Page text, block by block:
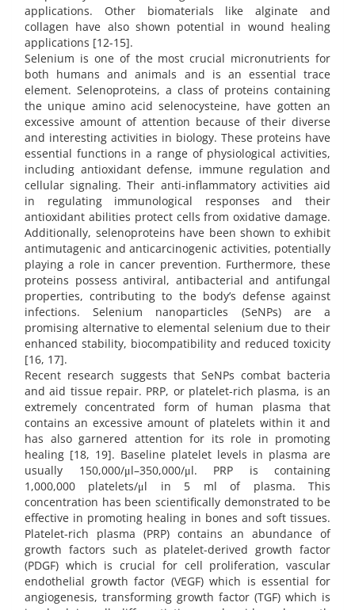
applications. Other biomaterials like alginate and
collagen have also shown potential in wound healing
applications [12-15].
Selenium is one of the most crucial micronutrients for
both humans and animals and is an essential trace
element. Selenoproteins, a class of proteins containing
the unique amino acid selenocysteine, have gotten an
excessive amount of attention because of their diverse
and interesting activities in biology. These proteins have
essential functions in a range of physiological activities,
including antioxidant defense, immune regulation and
cellular signaling. Their anti-inflammatory activities aid
in regulating immunological responses and their
antioxidant abilities protect cells from oxidative damage.
Additionally, selenoproteins have been shown to exhibit
antimutagenic and anticarcinogenic activities, potentially
playing a role in cancer prevention. Furthermore, these
proteins possess antiviral, antibacterial and antifungal
properties, contributing to the body’s defense against
infections. Selenium nanoparticles (SeNPs) are a
promising alternative to elemental selenium due to their
enhanced stability, biocompatibility and reduced toxicity
[16, 17].
Recent research suggests that SeNPs combat bacteria
and aid tissue repair. PRP, or platelet-rich plasma, is an
extremely concentrated form of human plasma that
contains an excessive amount of platelets within it and
has also garnered attention for its role in promoting
healing [18, 19]. Baseline platelet levels in plasma are
usually 150,000/μl–350,000/μl. PRP is containing
1,000,000 platelets/μl in 5 ml of plasma. This
concentration has been scientifically demonstrated to be
effective in promoting healing in bones and soft tissues.
Platelet-rich plasma (PRP) contains an abundance of
growth factors such as platelet-derived growth factor
(PDGF) which is crucial for cell proliferation, vascular
endothelial growth factor (VEGF) which is essential for
angiogenesis, transforming growth factor (TGF) which is